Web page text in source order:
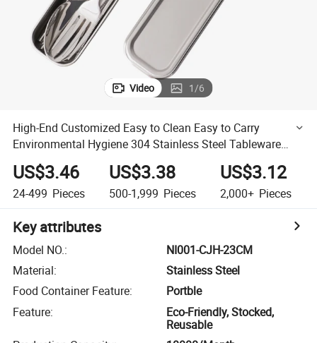
Video 1/6
High-End Customized Easy to Clean Easy to Carry
Environmental Hygiene 304 Stainless Steel Tableware
cutlery with Box and Bag
US$3.46
24-499 Pieces
US$3.38
500-1,999 Pieces
US$3.12
2,000+ Pieces
Key attributes
Model NO.:
NI001-CJH-23CM
Material:
Stainless Steel
Food Container Feature:
Portble
Feature:
Eco-Friendly, Stocked,
Reusable